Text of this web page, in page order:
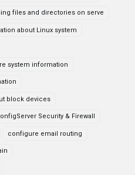
files and directories on serve
about Linux system
system information
block devices
Security & Firewall
configure email routing